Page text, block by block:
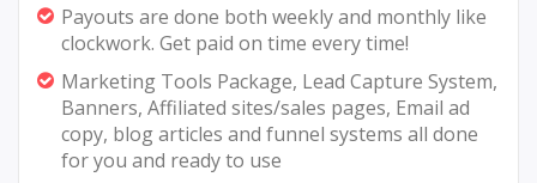
Payouts are done both weekly and monthly like
clockwork. Get paid on time every time!
Marketing Tools Package, Lead Capture System,
Banners, Affiliated sites/sales pages, Email ad
copy, blog articles and funnel systems all done
for you and ready to use